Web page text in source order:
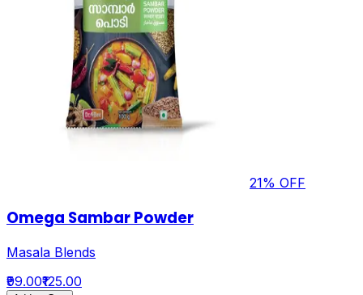
21% OFF
Omega Sambar Powder
Masala Blends
₹99.00₹125.00